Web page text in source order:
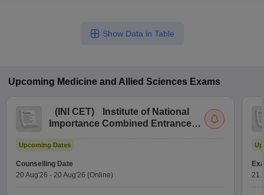
Show Data in Table
Upcoming Medicine and Allied Sciences Exams
( INI CET)
Institute of National
Importance Combined Entrance
Upcoming Dates
Counselling Date
20 Aug'26 - 20 Aug'26 (Online)
21